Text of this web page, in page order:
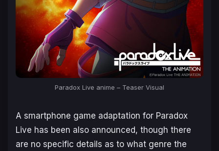
Paradox Live anime – Teaser Visual
A smartphone game adaptation for Paradox
Live has been also announced, though there
are no specific details as to what genre the